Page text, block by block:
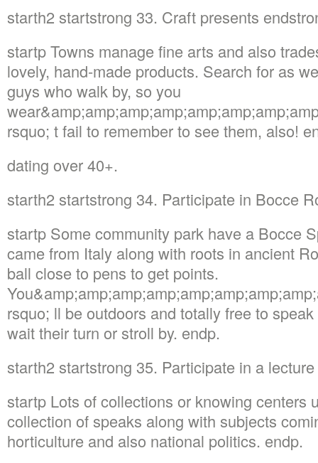
starth2 startstrong 33. Craft presents
startp Towns manage fine arts and also
lovely, hand-made products. Search for as
guys who walk by, so you
rsquo; t fail to remember to see them, also!
dating over 40+.
starth2 startstrong 34. Participate in Bocce
startp Some community park have a Bocce
came from Italy along with roots in ancient
ball close to pens to get points.
rsquo; ll be outdoors and totally free to
wait their turn or stroll by. endp.
starth2 startstrong 35. Participate in a
startp Lots of collections or knowing centers
collection of speaks along with subjects
horticulture and also national politics. endp.